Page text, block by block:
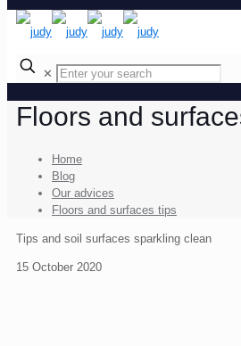
✕
Floors and
Home
Blog
Our advices
Floors and surfaces tips
Tips and soil surfaces sparkling clean
15 October 2020